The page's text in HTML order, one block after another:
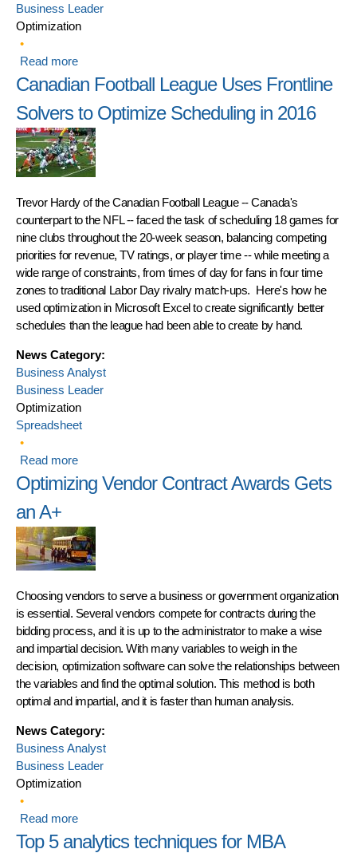
Business Leader
Optimization
Read moreabout Linde Balances Inventory and Product
Distribution
Canadian Football League Uses Frontline
Solvers to Optimize Scheduling in 2016
Trevor Hardy of the Canadian Football League -- Canada's
counterpart to the NFL -- faced the task of scheduling 18 games for
nine clubs throughout the 20-week season, balancing competing
priorities for revenue, TV ratings, or player time -- while meeting a
wide range of constraints, from times of day for fans in four time
zones to traditional Labor Day rivalry match-ups. Here's how he
used optimization in Microsoft Excel to create significantly better
schedules than the league had been able to create by hand.
News Category:
Business Analyst
Business Leader
Optimization
Spreadsheet
Read moreabout Canadian Football League Uses Frontline
Solvers to Optimize Scheduling in 2016
Optimizing Vendor Contract Awards Gets
an A+
Choosing vendors to serve a business or government organization
is essential. Several vendors compete for contracts during the
bidding process, and it is up to the administrator to make a wise
and impartial decision. With many variables to weigh in the
decision, optimization software can solve the relationships between
the variables and find the optimal solution. This method is both
optimal and impartial, and it is faster than human analysis.
News Category:
Business Analyst
Business Leader
Optimization
Read moreabout Optimizing Vendor Contract Awards Gets an A+
Top 5 analytics techniques for MBA